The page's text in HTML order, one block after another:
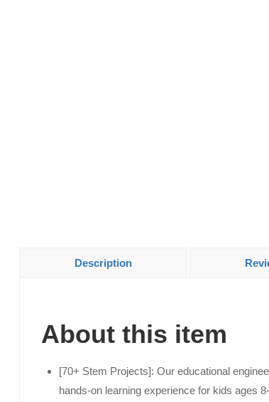
Description
About this item
[70+ Stem Projects]: Our educational
hands-on learning experience for kids ages